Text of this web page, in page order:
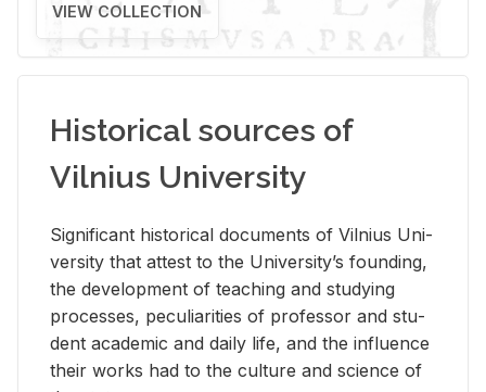
VIEW COLLECTION
Historical sources of
Vilnius University
Sig­nif­i­cant his­tor­i­cal doc­u­ments of Vil­nius Uni­
ver­sity that at­test to the Uni­ver­si­ty’s found­ing,
the de­vel­op­ment of teach­ing and study­ing
processes, pe­cu­liar­i­ties of pro­fes­sor and stu­
dent aca­d­e­mic and daily life, and the in­flu­ence
their works had to the cul­ture and sci­ence of